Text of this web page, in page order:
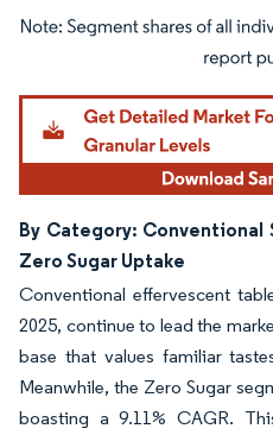
Image © Mordor Intelligence. Reuse
By Category: Conventional
Zero Sugar Uptake
Conventional effervescent
2025, continue to lead the
base that values familiar
Meanwhile, the Zero Sugar
boasting a 9.11% CAGR.